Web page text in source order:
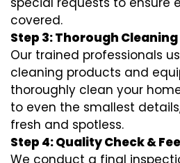
covered.
Step 3: Thorough Cleaning
Our trained professionals
cleaning products and
thoroughly clean your
to even the smallest
fresh and spotless.
Step 4: Quality Check &
We conduct a final